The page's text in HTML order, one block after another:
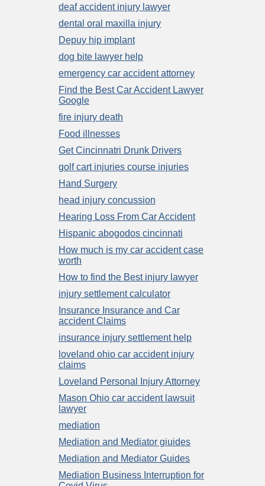
deaf accident injury lawyer
dental oral maxilla injury
Depuy hip implant
dog bite lawyer help
emergency car accident attorney
Find the Best Car Accident Lawyer
Google
fire injury death
Food illnesses
Get Cincinnatri Drunk Drivers
golf cart injuries course injuries
Hand Surgery
head injury concussion
Hearing Loss From Car Accident
Hispanic abogodos cincinnati
How much is my car accident case
worth
How to find the Best injury lawyer
injury settlement calculator
Insurance Insurance and Car
accident Claims
insurance injury settlement help
loveland ohio car accident injury
claims
Loveland Personal Injury Attorney
Mason Ohio car accident lawsuit
lawyer
mediation
Mediation and Mediator giuides
Mediation and Mediator Guides
Mediation Business Interruption for